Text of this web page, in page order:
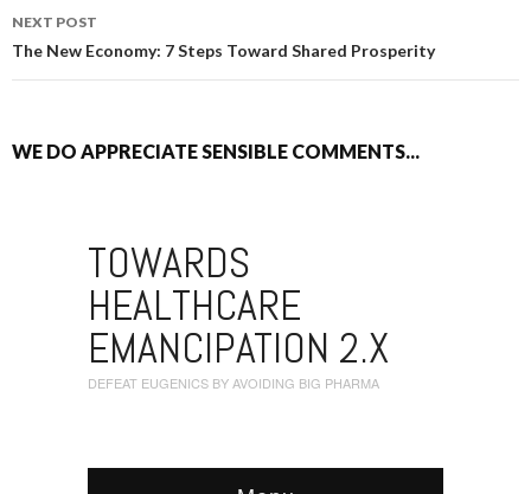
NEXT POST
The New Economy: 7 Steps Toward Shared Prosperity
WE DO APPRECIATE SENSIBLE COMMENTS...